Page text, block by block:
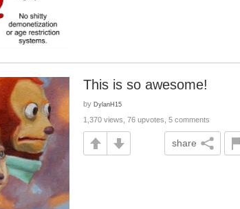
This is so awesome!
by DylanH15
1,370 views, 76 upvotes, 5 comments
share